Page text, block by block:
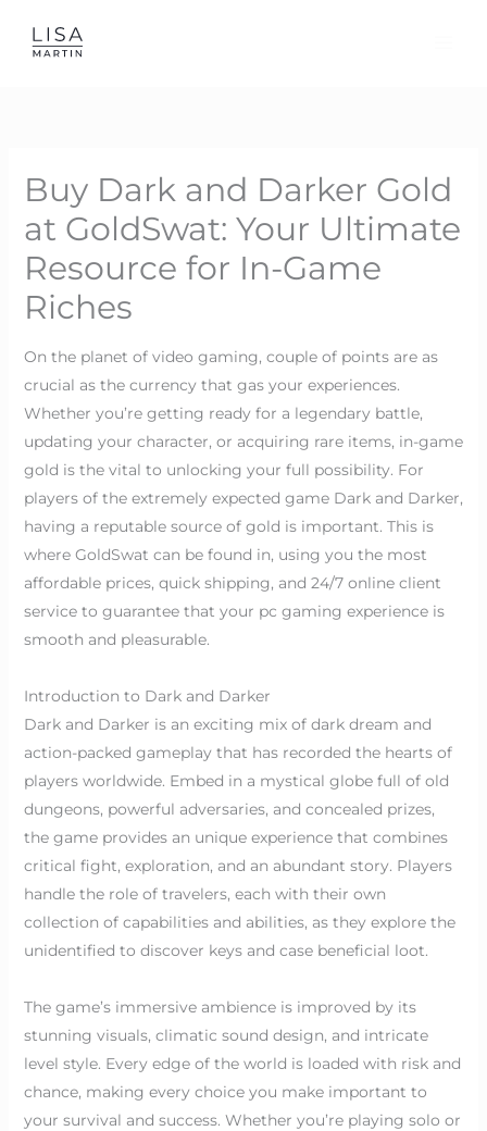
Buy Dark and Darker Gold
at GoldSwat: Your Ultimate
Resource for In-Game
Riches
On the planet of video gaming, couple of points are as
crucial as the currency that gas your experiences.
Whether you’re getting ready for a legendary battle,
updating your character, or acquiring rare items, in-game
gold is the vital to unlocking your full possibility. For
players of the extremely expected game Dark and Darker,
having a reputable source of gold is important. This is
where GoldSwat can be found in, using you the most
affordable prices, quick shipping, and 24/7 online client
service to guarantee that your pc gaming experience is
smooth and pleasurable.
Introduction to Dark and Darker
Dark and Darker is an exciting mix of dark dream and
action-packed gameplay that has recorded the hearts of
players worldwide. Embed in a mystical globe full of old
dungeons, powerful adversaries, and concealed prizes,
the game provides an unique experience that combines
critical fight, exploration, and an abundant story. Players
handle the role of travelers, each with their own
collection of capabilities and abilities, as they explore the
unidentified to discover keys and case beneficial loot.
The game’s immersive ambience is improved by its
stunning visuals, climatic sound design, and intricate
level style. Every edge of the world is loaded with risk and
chance, making every choice you make important to
your survival and success. Whether you’re playing solo or